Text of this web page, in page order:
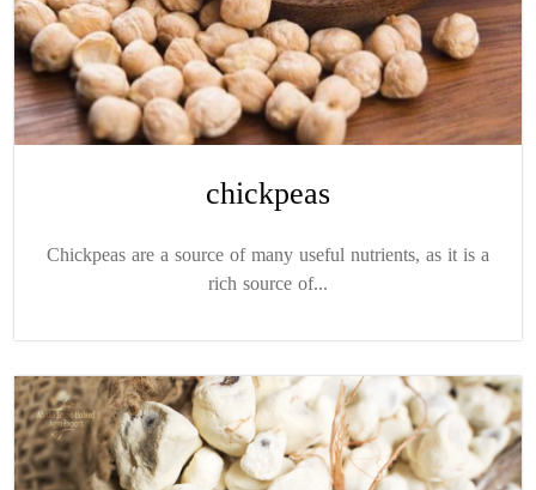
chickpeas
Chickpeas are a source of many useful nutrients, as it is a
rich source of...